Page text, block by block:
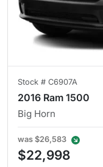
Stock # C6907A
2016 Ram 1500
Big Horn
was $26,583
$22,998